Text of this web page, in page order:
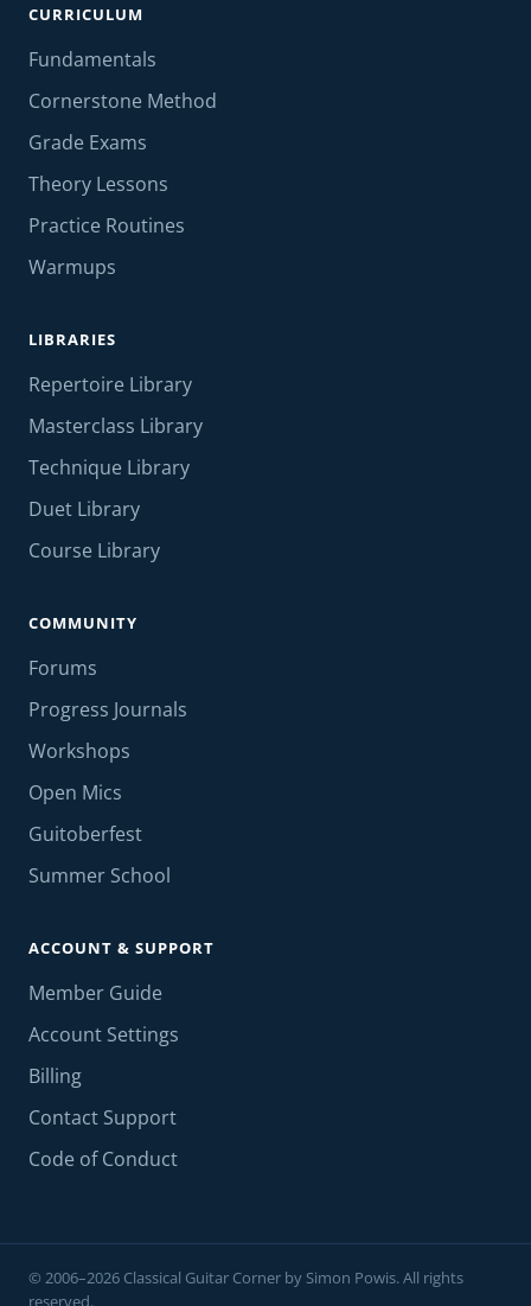
CURRICULUM
Fundamentals
Cornerstone Method
Grade Exams
Theory Lessons
Practice Routines
Warmups
LIBRARIES
Repertoire Library
Masterclass Library
Technique Library
Duet Library
Course Library
COMMUNITY
Forums
Progress Journals
Workshops
Open Mics
Guitoberfest
Summer School
ACCOUNT & SUPPORT
Member Guide
Account Settings
Billing
Contact Support
Code of Conduct
© 2006–2026 Classical Guitar Corner by Simon Powis. All rights
reserved.